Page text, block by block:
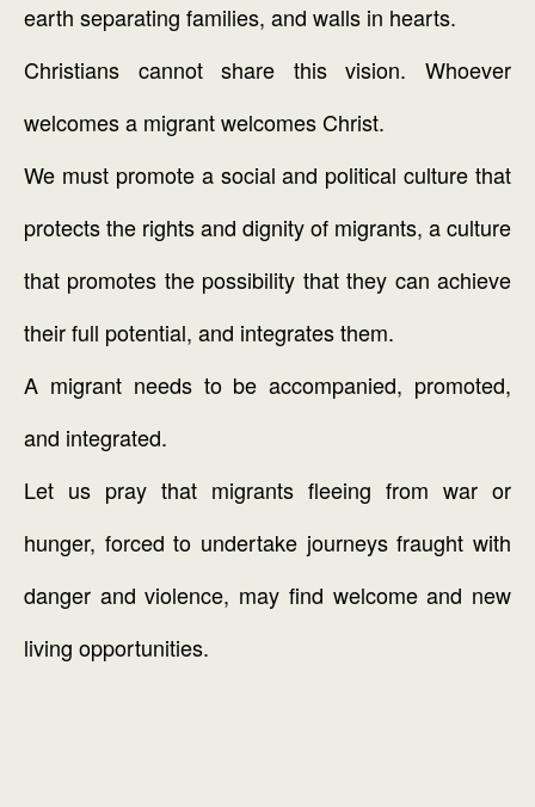
earth separating families, and walls in hearts.
Christians cannot share this vision. Whoever
welcomes a migrant welcomes Christ.
We must promote a social and political culture that
protects the rights and dignity of migrants, a culture
that promotes the possibility that they can achieve
their full potential, and integrates them.
A migrant needs to be accompanied, promoted,
and integrated.
Let us pray that migrants fleeing from war or
hunger, forced to undertake journeys fraught with
danger and violence, may find welcome and new
living opportunities.